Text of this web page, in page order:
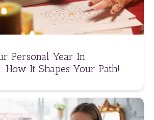
Personal Year In
How It Shapes Your Path!